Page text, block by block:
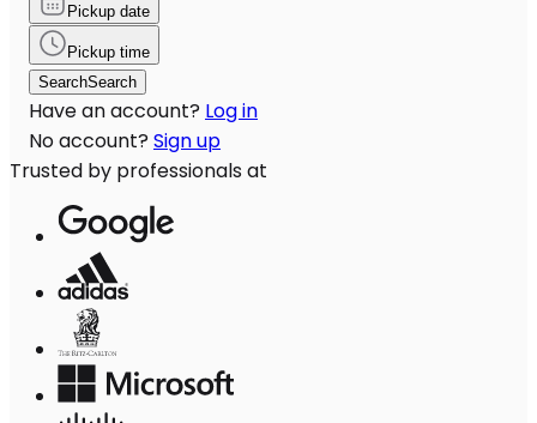
Pickup date
Pickup time
SearchSearch
Have an account? Log in
No account? Sign up
Trusted by professionals at